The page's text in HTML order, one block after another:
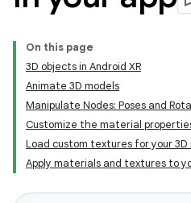
On this page
3D objects in Android XR
Animate 3D models
Manipulate Nodes: Poses and
Customize the material
Load custom textures for your 3D
Apply materials and textures to